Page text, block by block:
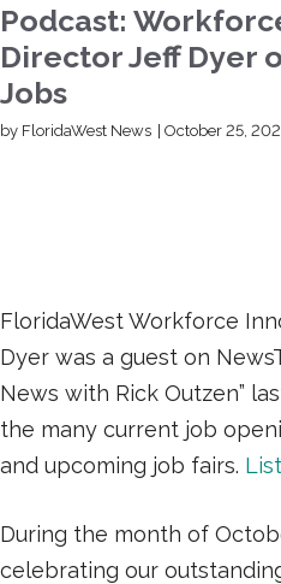
Podcast:
Director Jeff Dyer
Jobs
by FloridaWest News | October 25,
FloridaWest Workforce
Dyer was a guest on
News with Rick Outzen”
the many current job
and upcoming job fairs.
During the month of
celebrating our